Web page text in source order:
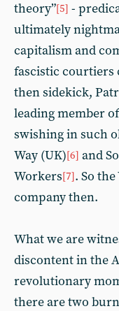
theory”[5] -
ultimately
capitalism and
fascistic courtiers
then sidekick,
leading member
swishing in such
Way (UK)[6] and
Workers[7]. So
company then.
What we are
discontent in the
revolutionary
there are two